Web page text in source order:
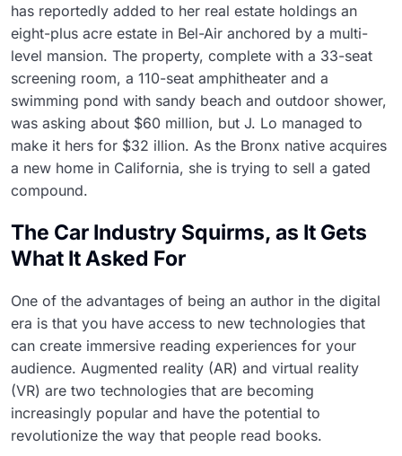
has reportedly added to her real estate holdings an
eight-plus acre estate in Bel-Air anchored by a multi-
level mansion. The property, complete with a 33-seat
screening room, a 110-seat amphitheater and a
swimming pond with sandy beach and outdoor shower,
was asking about $60 million, but J. Lo managed to
make it hers for $32 illion. As the Bronx native acquires
a new home in California, she is trying to sell a gated
compound.
The Car Industry Squirms, as It Gets
What It Asked For
One of the advantages of being an author in the digital
era is that you have access to new technologies that
can create immersive reading experiences for your
audience. Augmented reality (AR) and virtual reality
(VR) are two technologies that are becoming
increasingly popular and have the potential to
revolutionize the way that people read books.